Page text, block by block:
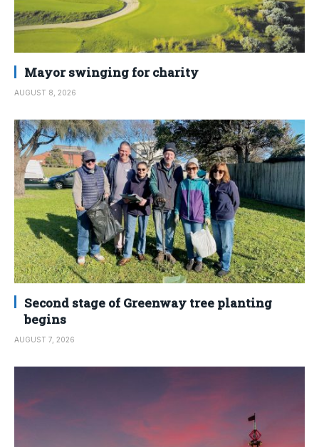
Mayor swinging for charity
AUGUST 8, 2026
Second stage of Greenway tree planting
begins
AUGUST 7, 2026